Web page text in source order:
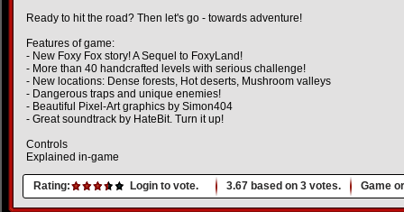
Ready to hit the road? Then let's go - towards adventure!
Features of game:
- New Foxy Fox story! A Sequel to FoxyLand!
- More than 40 handcrafted levels with serious challenge!
- New locations: Dense forests, Hot deserts, Mushroom valleys
- Dangerous traps and unique enemies!
- Beautiful Pixel-Art graphics by Simon404
- Great soundtrack by HateBit. Turn it up!
Controls
Explained in-game
Rating: Login to vote. 3.67 based on 3 votes. Game